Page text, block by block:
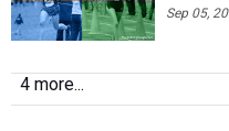
Sep 05,
4 more...